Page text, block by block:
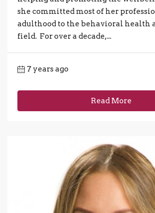
she committed most of her
adulthood to the behavioral health
field. For over a decade,...
7 years ago
Read More